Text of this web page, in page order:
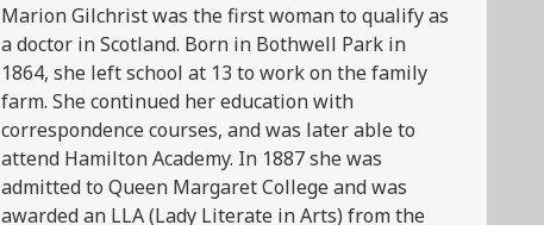
Marion Gilchrist was the first woman to qualify as
a doctor in Scotland. Born in Bothwell Park in
1864, she left school at 13 to work on the family
farm. She continued her education with
correspondence courses, and was later able to
attend Hamilton Academy. In 1887 she was
admitted to Queen Margaret College and was
awarded an LLA (Lady Literate in Arts) from the